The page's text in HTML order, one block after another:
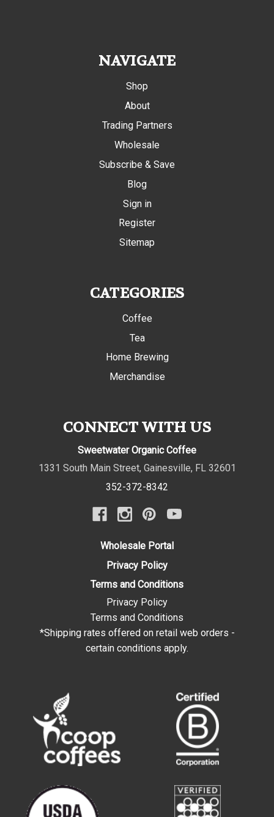
NAVIGATE
Shop
About
Trading Partners
Wholesale
Subscribe & Save
Blog
Sign in
Register
Sitemap
CATEGORIES
Coffee
Tea
Home Brewing
Merchandise
CONNECT WITH US
Sweetwater Organic Coffee
1331 South Main Street, Gainesville, FL 32601
352-372-8342
Wholesale Portal
Privacy Policy
Terms and Conditions
Privacy Policy
Terms and Conditions
*Shipping rates offered on retail web orders -
certain conditions apply.